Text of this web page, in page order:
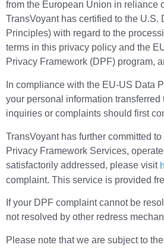
from the European Union in reliance
TransVoyant has certified to the
Principles) with regard to the
terms in this privacy policy and the
Privacy Framework (DPF) program,
In compliance with the EU-US Data
your personal information
inquiries or complaints should first
TransVoyant has further committed
Privacy Framework Services,
satisfactorily addressed, please visit
complaint. This service is provided
If your DPF complaint cannot be
not resolved by other redress
Please note that we are subject to